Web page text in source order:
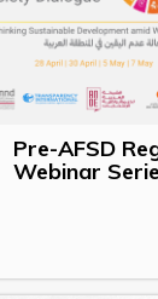
Pre-AFSD
Webinar